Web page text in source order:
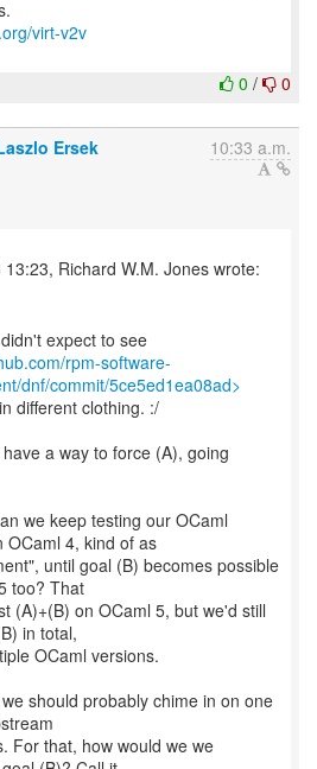
virt-v2v
0 / 0
Ersek 10:33 a.m.
expect to see
rpm-software-
dnf/commit/5ce5ed1ea08ad>
different clothing. :/
a way to force (A), going
we keep testing our OCaml
OCaml 4, kind of as
until goal (B) becomes possible
too? That
(A)+(B) on OCaml 5, but we'd still
in total,
OCaml versions.
should probably chime in on one
For that, how would we we